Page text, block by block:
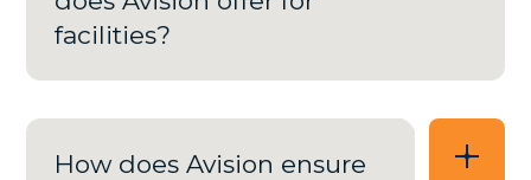
facilities?
How does Avision ensure